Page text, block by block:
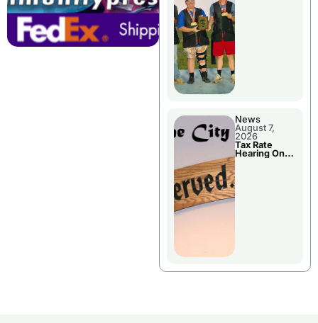
News
August 7,
2026
Tax Rate
Hearing On